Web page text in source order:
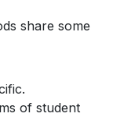
share some
of student